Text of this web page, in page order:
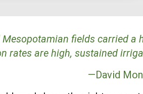
fields carried
rates are high, sustained
—David